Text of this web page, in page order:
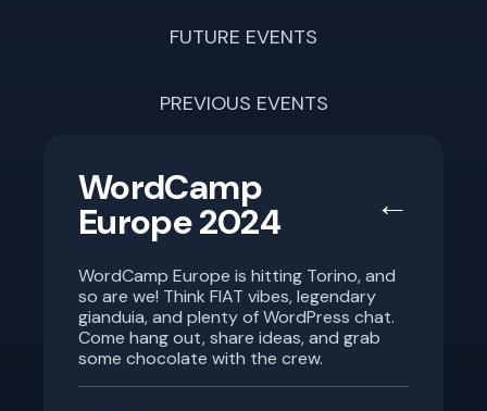
FUTURE EVENTS
PREVIOUS EVENTS
WordCamp
Europe 2024 ←
WordCamp Europe is hitting Torino, and
so are we! Think FIAT vibes, legendary
gianduia, and plenty of WordPress chat.
Come hang out, share ideas, and grab
some chocolate with the crew.